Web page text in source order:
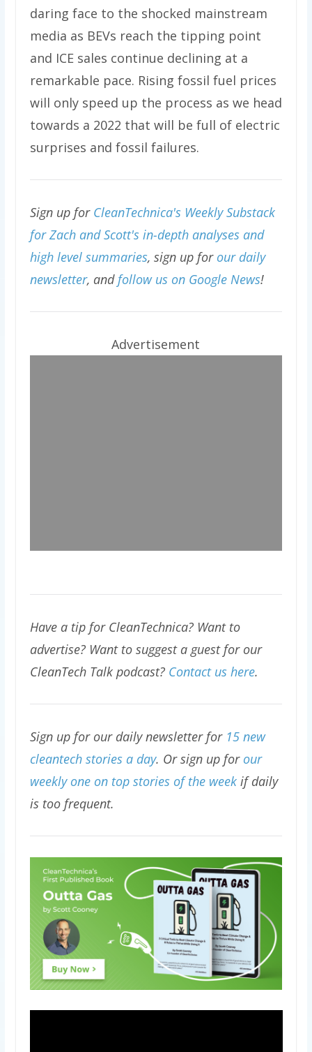
daring face to the shocked mainstream
media as BEVs reach the tipping point
and ICE sales continue declining at a
remarkable pace. Rising fossil fuel prices
will only speed up the process as we head
towards a 2022 that will be full of electric
surprises and fossil failures.
Sign up for CleanTechnica's Weekly Substack
for Zach and Scott's in-depth analyses and
high level summaries, sign up for our daily
newsletter, and follow us on Google News!
Advertisement
Have a tip for CleanTechnica? Want to
advertise? Want to suggest a guest for our
CleanTech Talk podcast? Contact us here.
Sign up for our daily newsletter for 15 new
cleantech stories a day. Or sign up for our
weekly one on top stories of the weekif daily
is too frequent.